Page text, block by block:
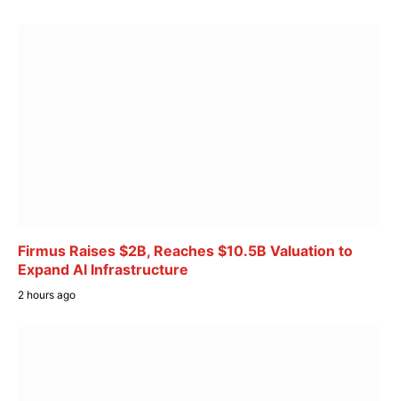
Firmus Raises $2B, Reaches $10.5B Valuation to
Expand AI Infrastructure
2 hours ago